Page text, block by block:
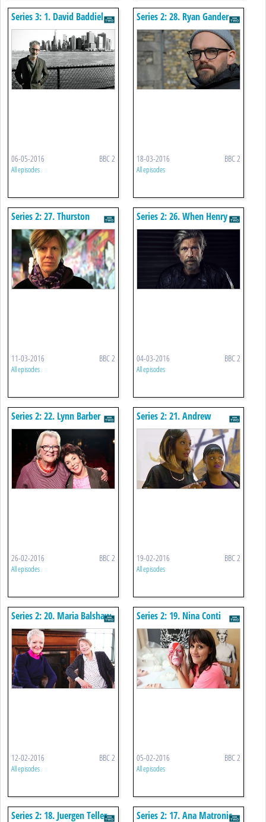
Series 3: 1. David Baddiel
06-05-2016 BBC 2
All episodes
Series 2: 28. Ryan Gander
18-03-2016 BBC 2
All episodes
Series 2: 27. Thurston
Moore
11-03-2016 BBC 2
All episodes
Series 2: 26. When Henry
Met Karl
04-03-2016 BBC 2
All episodes
Series 2: 22. Lynn Barber
26-02-2016 BBC 2
All episodes
Series 2: 21. Andrew
Graham-dixon Goes Public
19-02-2016 BBC 2
All episodes
Series 2: 20. Maria Balshaw
12-02-2016 BBC 2
All episodes
Series 2: 19. Nina Conti
05-02-2016 BBC 2
All episodes
Series 2: 18. Juergen Teller -
Series 2: 17. Ana Matronic